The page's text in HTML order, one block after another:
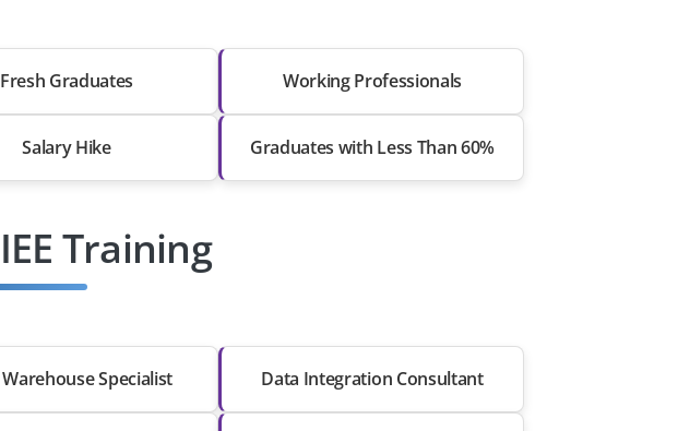
Fresh Graduates Working Professionals
Salary Hike Graduates with Less Than 60%
Training
Specialist Data Integration Consultant